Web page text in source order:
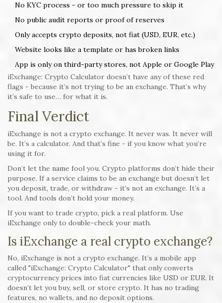
No KYC process - or too much pressure to skip it
No public audit reports or proof of reserves
Only accepts crypto deposits, not fiat (USD, EUR, etc.)
Website looks like a template or has broken links
App is only on third-party stores, not Apple or Google Play
iExchange: Crypto Calculator doesn’t have any of these red
flags - because it’s not trying to be an exchange. That’s why
it’s safe to use… for what it is.
Final Verdict
iExchange is not a crypto exchange. It never was. It never will
be. It’s a calculator. And that’s fine - if you know what you’re
using it for.
Don’t let the name fool you. Crypto platforms don’t hide their
purpose. If a service claims to be an exchange but doesn’t let
you deposit, trade, or withdraw - it’s not an exchange. It’s a
tool. And tools don’t hold your money.
If you want to trade crypto, pick a real platform. Use
iExchange only to double-check your math.
Is iExchange a real crypto exchange?
No, iExchange is not a crypto exchange. It’s a mobile app
called "iExchange: Crypto Calculator" that only converts
cryptocurrency prices into fiat currencies like USD or EUR. It
doesn’t let you buy, sell, or store crypto. It has no trading
features, no wallets, and no deposit options.